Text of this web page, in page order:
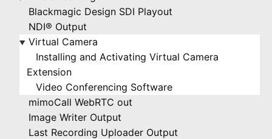
Blackmagic Design SDI Playout
NDI® Output
▶
Virtual Camera
Installing and Activating Virtual Camera
Extension
Video Conferencing Software
mimoCall WebRTC out
Image Writer Output
Last Recording Uploader Output